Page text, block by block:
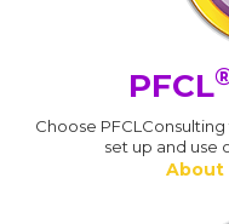
PFCL
Choose
set up and use
About